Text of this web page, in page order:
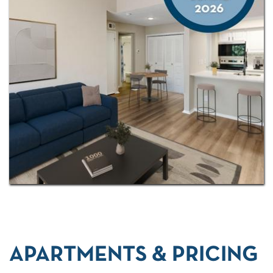
or simply looking for a more streamlined lifestyle,
Vue at Knoll Trail offers a welcoming place to call
Located in Addison—just 14 miles from downtown
Dallas—our newly renovatedstudio, one-, and two-
bedroom apartments
make it easy to find a home
that fits your lifestyle.
APARTMENTS & PRICING